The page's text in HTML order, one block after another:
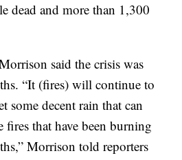
dead and more than 1,300
said the crisis was
“It (fires) will continue to
some decent rain that can
that have been burning
Morrison told reporters